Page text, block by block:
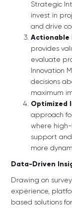
Strategic
invest in
and drive
Actionable
provides
evaluate
Innovation
decisions
maximum
Optimized
approach
where
support
more
Data-Driven
Drawing on
experience,
based solutions